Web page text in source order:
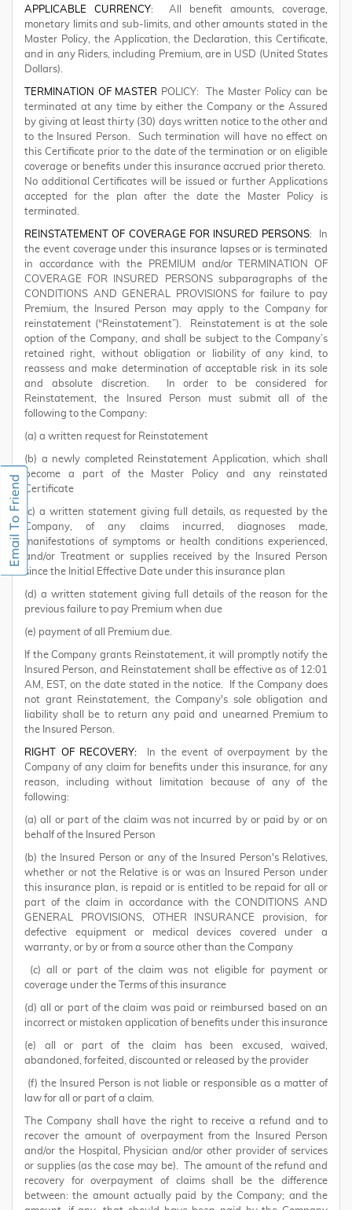
APPLICABLE CURRENCY: All benefit amounts, coverage,
monetary limits and sub-limits, and other amounts stated in the
Master Policy, the Application, the Declaration, this Certificate,
and in any Riders, including Premium, are in USD (United States
Dollars).
TERMINATION OF MASTER POLICY: The Master Policy can be
terminated at any time by either the Company or the Assured
by giving at least thirty (30) days written notice to the other and
to the Insured Person. Such termination will have no effect on
this Certificate prior to the date of the termination or on eligible
coverage or benefits under this insurance accrued prior thereto.
No additional Certificates will be issued or further Applications
accepted for the plan after the date the Master Policy is
terminated.
REINSTATEMENT OF COVERAGE FOR INSURED PERSONS: In
the event coverage under this insurance lapses or is terminated
in accordance with the PREMIUM and/or TERMINATION OF
COVERAGE FOR INSURED PERSONS subparagraphs of the
CONDITIONS AND GENERAL PROVISIONS for failure to pay
Premium, the Insured Person may apply to the Company for
reinstatement (“Reinstatement”). Reinstatement is at the sole
option of the Company, and shall be subject to the Company’s
retained right, without obligation or liability of any kind, to
reassess and make determination of acceptable risk in its sole
and absolute discretion. In order to be considered for
Reinstatement, the Insured Person must submit all of the
following to the Company:
(a) a written request for Reinstatement
(b) a newly completed Reinstatement Application, which shall
become a part of the Master Policy and any reinstated
Certificate
(c) a written statement giving full details, as requested by the
Company, of any claims incurred, diagnoses made,
manifestations of symptoms or health conditions experienced,
and/or Treatment or supplies received by the Insured Person
since the Initial Effective Date under this insurance plan
(d) a written statement giving full details of the reason for the
previous failure to pay Premium when due
(e) payment of all Premium due.
If the Company grants Reinstatement, it will promptly notify the
Insured Person, and Reinstatement shall be effective as of 12:01
AM, EST, on the date stated in the notice. If the Company does
not grant Reinstatement, the Company's sole obligation and
liability shall be to return any paid and unearned Premium to
the Insured Person.
RIGHT OF RECOVERY: In the event of overpayment by the
Company of any claim for benefits under this insurance, for any
reason, including without limitation because of any of the
following:
(a) all or part of the claim was not incurred by or paid by or on
behalf of the Insured Person
(b) the Insured Person or any of the Insured Person's Relatives,
whether or not the Relative is or was an Insured Person under
this insurance plan, is repaid or is entitled to be repaid for all or
part of the claim in accordance with the CONDITIONS AND
GENERAL PROVISIONS, OTHER INSURANCE provision, for
defective equipment or medical devices covered under a
warranty, or by or from a source other than the Company
(c) all or part of the claim was not eligible for payment or
coverage under the Terms of this insurance
(d) all or part of the claim was paid or reimbursed based on an
incorrect or mistaken application of benefits under this insurance
(e) all or part of the claim has been excused, waived,
abandoned, forfeited, discounted or released by the provider
(f) the Insured Person is not liable or responsible as a matter of
law for all or part of a claim.
The Company shall have the right to receive a refund and to
recover the amount of overpayment from the Insured Person
and/or the Hospital, Physician and/or other provider of services
or supplies (as the case may be). The amount of the refund and
recovery for overpayment of claims shall be the difference
between: the amount actually paid by the Company; and the